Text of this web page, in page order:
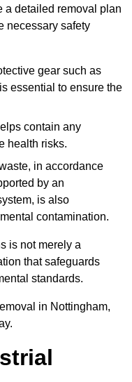
a detailed removal plan
necessary safety
gear such as
essential to ensure the
contain any
health risks.
in accordance
by an
is also
contamination.
is not merely a
that safeguards
standards.
in Nottingham,